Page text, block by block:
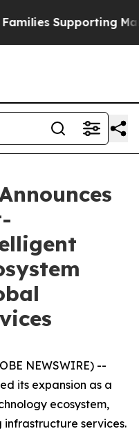
Supporting Mamdani
NEWSWIRE) --
its expansion as a
ecosystem,
services.